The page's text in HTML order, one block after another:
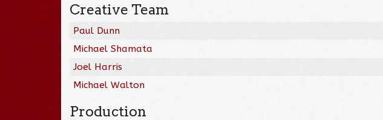
Creative Team
Paul Dunn
Michael Shamata
Joel Harris
Michael Walton
Production